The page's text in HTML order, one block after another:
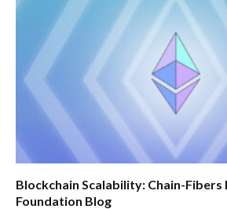
Blockchain Scalability: Chain-Fibers
Foundation Blog